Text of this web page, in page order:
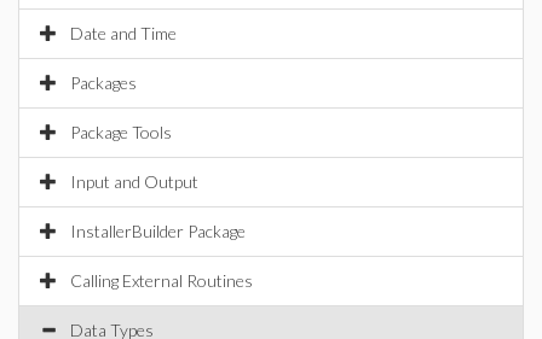
Date and Time
Packages
Package Tools
Input and Output
InstallerBuilder Package
Calling External Routines
Data Types